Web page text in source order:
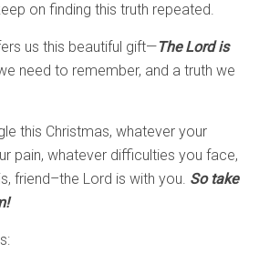
on finding this truth repeated.
us this beautiful gift—The Lord is
we need to remember, and a truth we
this Christmas, whatever your
pain, whatever difficulties you face,
friend–the Lord is with you. So take